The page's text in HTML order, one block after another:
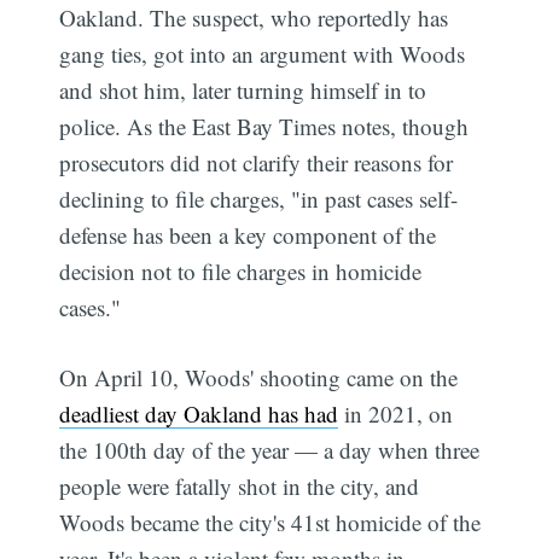
Oakland. The suspect, who reportedly has
gang ties, got into an argument with Woods
and shot him, later turning himself in to
police. As the East Bay Times notes, though
prosecutors did not clarify their reasons for
declining to file charges, "in past cases self-
defense has been a key component of the
decision not to file charges in homicide
cases."
On April 10, Woods' shooting came on the
deadliest day Oakland has had in 2021, on
the 100th day of the year — a day when three
people were fatally shot in the city, and
Woods became the city's 41st homicide of the